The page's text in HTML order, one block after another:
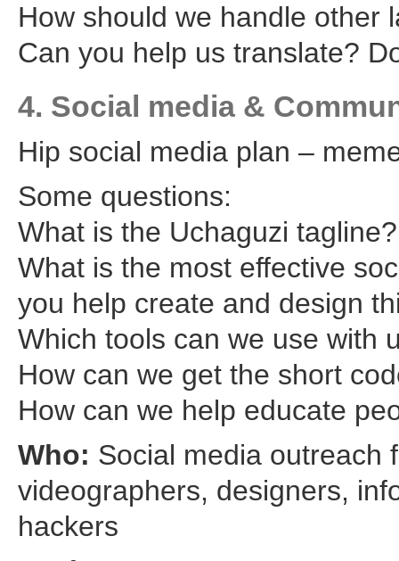
How should we handle other
Can you help us translate?
4. Social media &
Hip social media plan –
Some questions:
What is the Uchaguzi tagline?
What is the most effective
you help create and design
Which tools can we use with
How can we get the short
How can we help educate
Who: Social media outreach
videographers, designers,
hackers